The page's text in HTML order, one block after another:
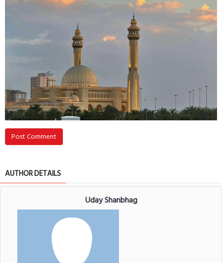
Post Comment
AUTHOR DETAILS
Uday Shanbhag